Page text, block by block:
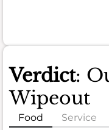
Verdict:
Wipeout
Food Service